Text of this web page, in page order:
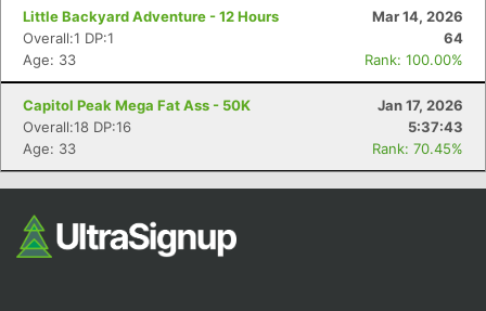
Little Backyard Adventure - 12 Hours
Mar 14, 2026
Overall:1 DP:1
64
Age: 33
Rank: 100.00%
Capitol Peak Mega Fat Ass - 50K
Jan 17, 2026
Overall:18 DP:16
5:37:43
Age: 33
Rank: 70.45%